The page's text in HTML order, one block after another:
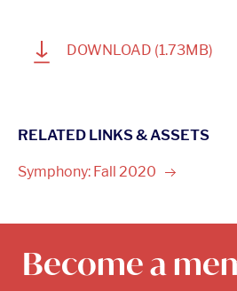
DOWNLOAD 1
(1.73MB)
RELATED LINKS & ASSETS
Symphony: Fall 2020
Become a